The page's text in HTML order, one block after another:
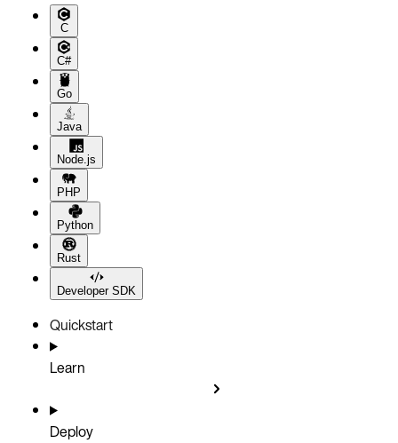
C
C#
Go
Java
Node.js
PHP
Python
Rust
Developer SDK
Quickstart
Learn
Deploy